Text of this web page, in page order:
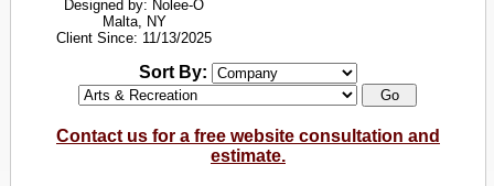
Designed by: Nolee-O
Malta, NY
Client Since: 11/13/2025
Sort By:
Contact us for a free website consultation and
estimate.